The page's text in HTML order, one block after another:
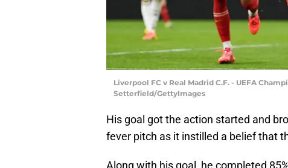
Liverpool FC v Real Madrid C.F. - UEFA
Setterfield/GettyImages
His goal got the action started and
fever pitch as it instilled a belief that
Along with his goal, he completed